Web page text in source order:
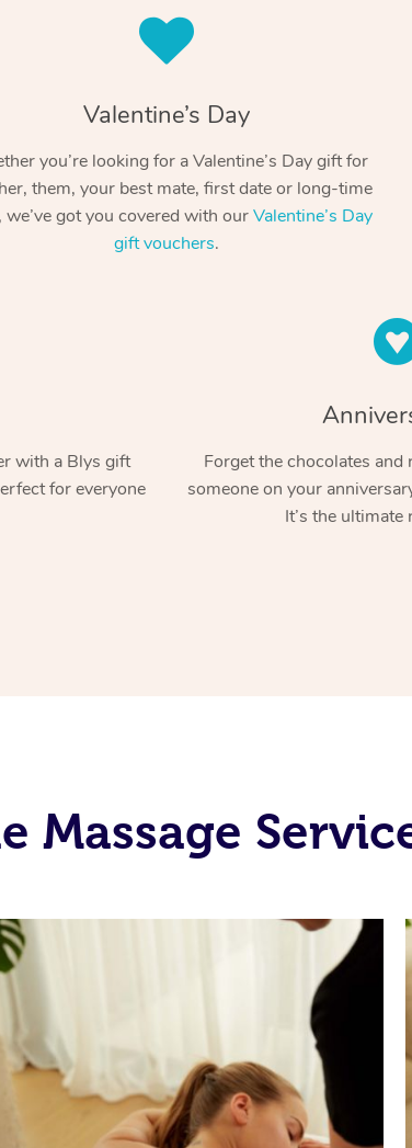
Valentine’s Day
you’re looking for a Valentine’s Day gift for
them, your best mate, first date or long-time
we’ve got you covered with ourValentine’s Day
gift vouchers.
with a Blys gift
for everyone
Forget the chocolates and
someone on your
It’s the
Massage